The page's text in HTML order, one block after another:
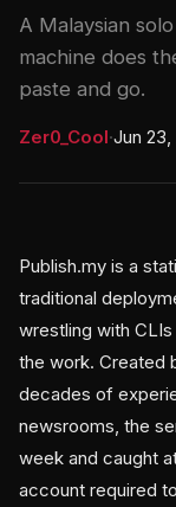
A Malaysian
machine does
paste and go.
Zer0_Cool·Jun 23,
Publish.my is a
traditional
wrestling with
the work. Created
decades of
newsrooms, the
week and caught
account required